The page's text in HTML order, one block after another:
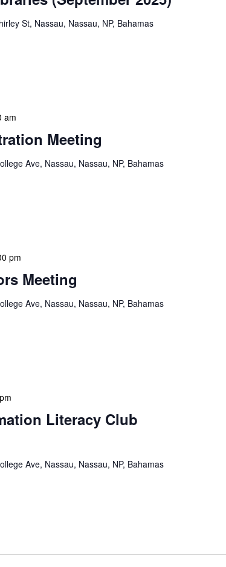
St, Nassau, Nassau, NP, Bahamas
Meeting
am
Ave, Nassau, Nassau, NP, Bahamas
Meeting
pm
Ave, Nassau, Nassau, NP, Bahamas
Literacy Club
Ave, Nassau, Nassau, NP, Bahamas